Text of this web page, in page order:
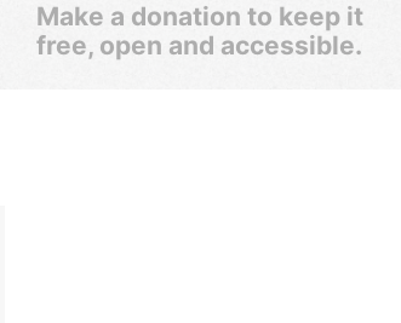
Make a donation to keep it
free, open and accessible.